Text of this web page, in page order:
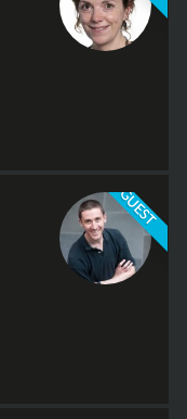
GUEST